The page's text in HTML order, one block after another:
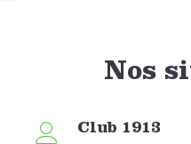
Nos
Club 1913